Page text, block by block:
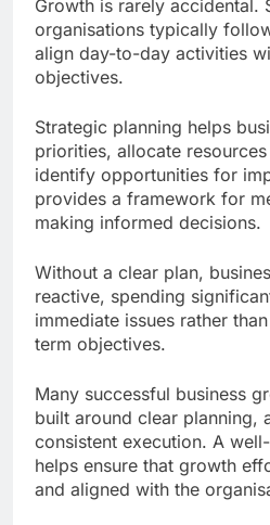
Growth is rarely accidental.
organisations typically
align day-to-day activities
objectives.
Strategic planning helps
priorities, allocate
identify opportunities for
provides a framework for
making informed decisions.
Without a clear plan,
reactive, spending
immediate issues rather
term objectives.
Many successful business
built around clear planning,
consistent execution. A
helps ensure that growth
and aligned with the